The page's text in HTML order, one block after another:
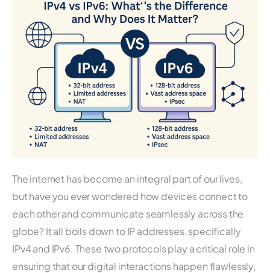
The internet has become an integral part of our lives,
but have you ever wondered how devices connect to
each other and communicate seamlessly across the
globe? It all boils down to IP addresses, specifically
IPv4 and IPv6. These two protocols play a critical role in
ensuring that our digital interactions happen flawlessly,